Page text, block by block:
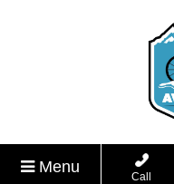
Menu
Call